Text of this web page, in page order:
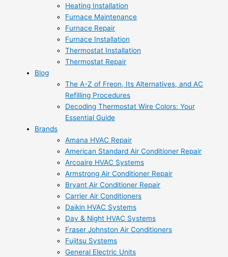
Heating Installation
Furnace Maintenance
Furnace Repair
Furnace Installation
Thermostat Installation
Thermostat Repair
Blog
The A-Z of Freon, Its Alternatives, and AC
Refilling Procedures
Decoding Thermostat Wire Colors: Your
Essential Guide
Brands
Amana HVAC Repair
American Standard Air Conditioner Repair
Arcoaire HVAC Systems
Armstrong Air Conditioner Repair
Bryant Air Conditioner Repair
Carrier Air Conditioners
Daikin HVAC Systems
Day & Night HVAC Systems
Fraser Johnston Air Conditioners
Fujitsu Systems
General Electric Units